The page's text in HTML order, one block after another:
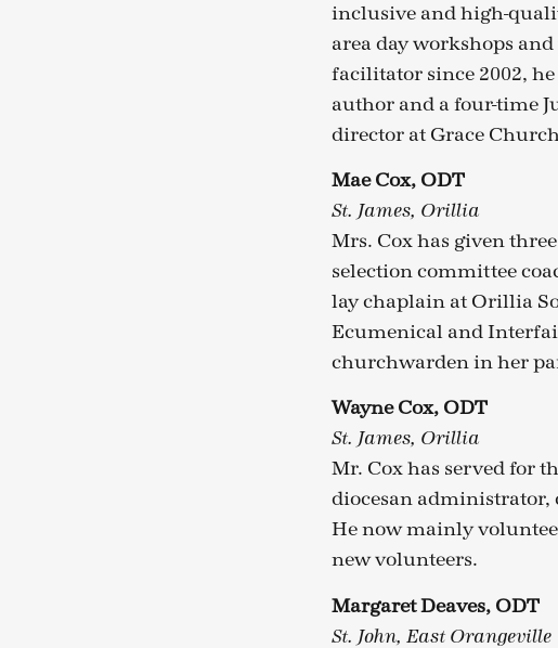
inclusive and high-
area day workshops
facilitator since 2002,
author and a four-time
director at Grace
Mae Cox, ODT
St. James, Orillia
Mrs. Cox has given
selection committee
lay chaplain at Orillia
Ecumenical and
churchwarden in her
Wayne Cox, ODT
St. James, Orillia
Mr. Cox has served for
diocesan
He now mainly
new volunteers.
Margaret Deaves, ODT
St. John, East Orangeville